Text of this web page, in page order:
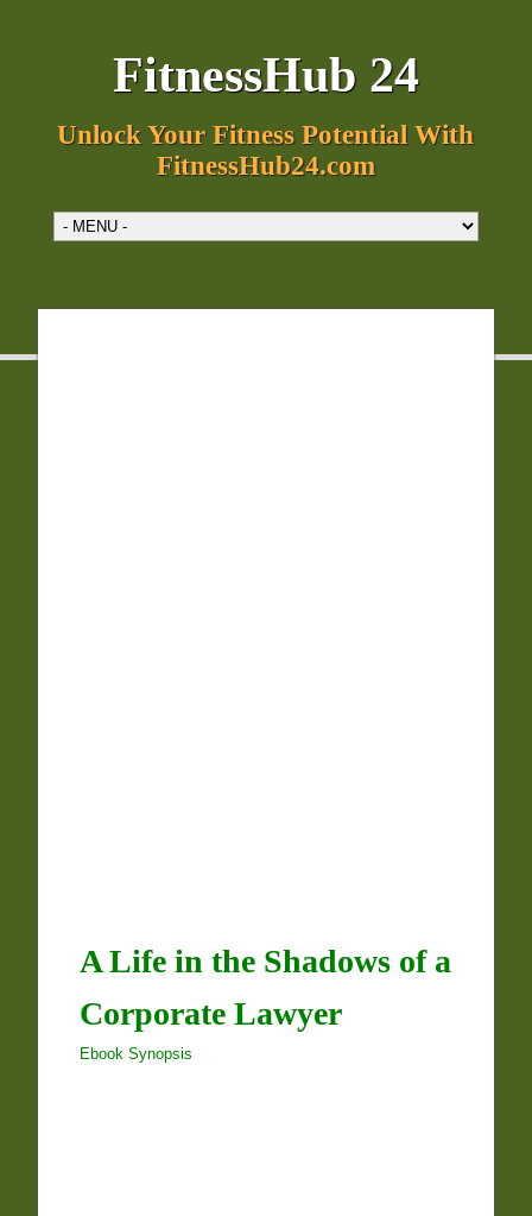
FitnessHub 24
Unlock Your Fitness Potential With
FitnessHub24.com
A Life in the Shadows of a
Corporate Lawyer
Ebook Synopsis